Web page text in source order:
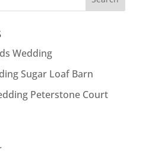
Wedding
Sugar Loaf Barn
Peterstone Court